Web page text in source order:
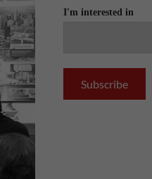
I'm interested in